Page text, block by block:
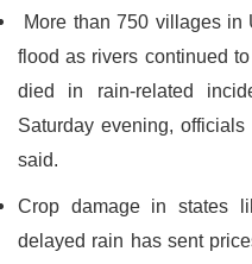
More than 750 villages in
flood as rivers continued
died in rain-related
Saturday evening,
said.
Crop damage in states
delayed rain has sent